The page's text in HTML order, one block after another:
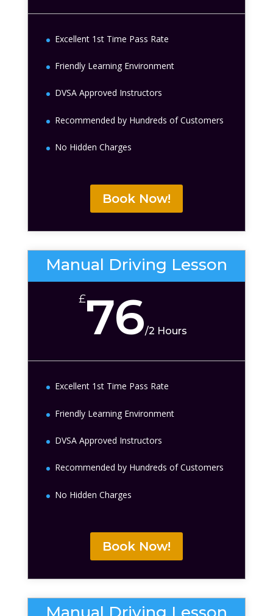
Excellent 1st Time Pass Rate
Friendly Learning Environment
DVSA Approved Instructors
Recommended by Hundreds of Customers
No Hidden Charges
Book Now!
Manual Driving Lesson
£76/2 Hours
Excellent 1st Time Pass Rate
Friendly Learning Environment
DVSA Approved Instructors
Recommended by Hundreds of Customers
No Hidden Charges
Book Now!